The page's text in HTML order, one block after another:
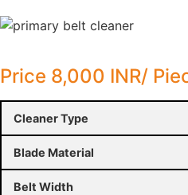
Price 8,000 INR/
Cleaner Type
Blade Material
Belt Width